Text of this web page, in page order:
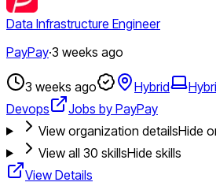
Data Infrastructure Engineer
PayPay·3 weeks ago
3 weeks ago Hybrid
Devops
Jobs by PayPay
View organization detailsHide
View all 30 skillsHide skills
View Details